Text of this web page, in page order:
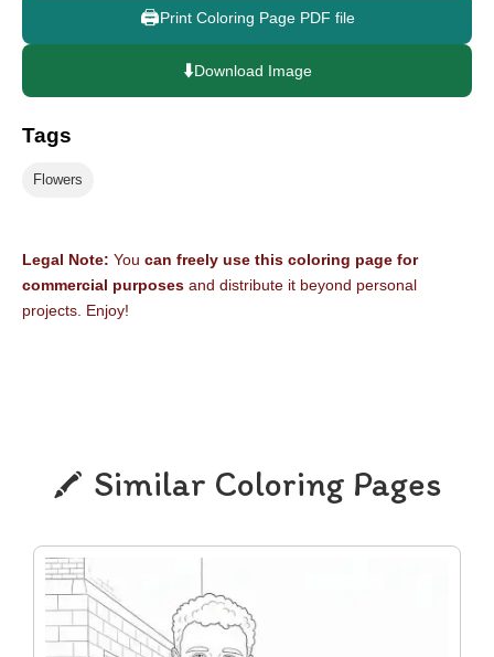
🖨️Print Coloring Page PDF file
⬇️Download Image
Tags
Flowers
Legal Note: You can freely use this coloring page for
commercial purposes and distribute it beyond personal
projects. Enjoy!
Similar Coloring Pages